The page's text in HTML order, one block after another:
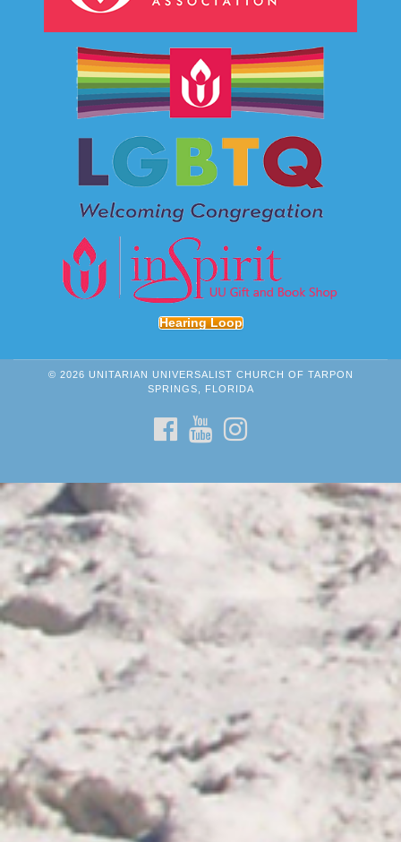
Hearing Loop
© 2026 UNITARIAN UNIVERSALIST CHURCH OF TARPON
SPRINGS, FLORIDA
FACEBOOKYOUTUBE